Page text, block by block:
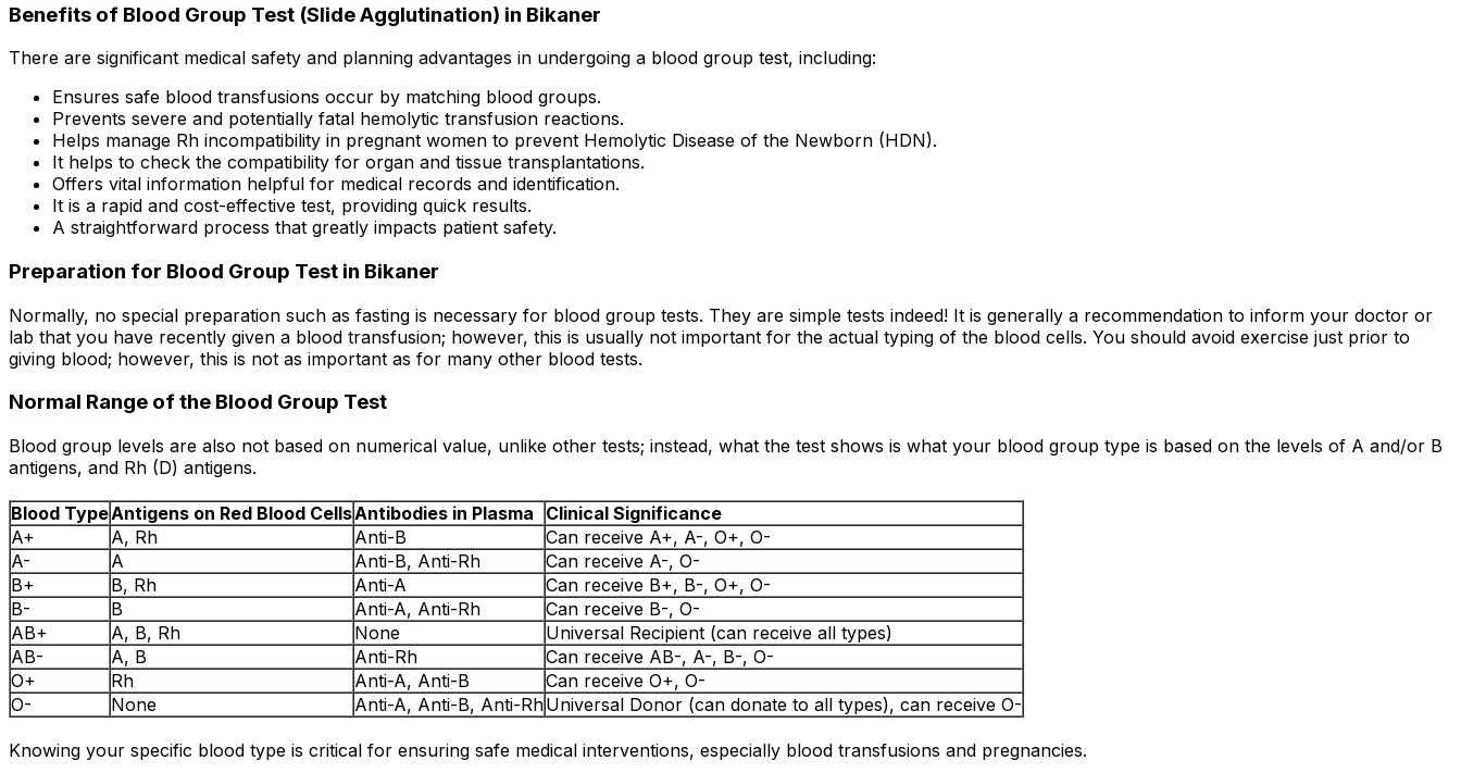
Benefits of Blood Group Test (Slide Agglutination) in Bikaner
There are significant medical safety and planning advantages in undergoing a blood group test, including:
Ensures safe blood transfusions occur by matching blood groups.
Prevents severe and potentially fatal hemolytic transfusion reactions.
Helps manage Rh incompatibility in pregnant women to prevent Hemolytic Disease of the Newborn (HDN).
It helps to check the compatibility for organ and tissue transplantations.
Offers vital information helpful for medical records and identification.
It is a rapid and cost-effective test, providing quick results.
A straightforward process that greatly impacts patient safety.
Preparation for Blood Group Test in Bikaner
Normally, no special preparation such as fasting is necessary for blood group tests. They are simple tests indeed! It is generally a recommendation to inform your doctor or
lab that you have recently given a blood transfusion; however, this is usually not important for the actual typing of the blood cells. You should avoid exercise just prior to
giving blood; however, this is not as important as for many other blood tests.
Normal Range of the Blood Group Test
Blood group levels are also not based on numerical value, unlike other tests; instead, what the test shows is what your blood group type is based on the levels of A and/or B
antigens, and Rh (D) antigens.
Blood TypeAntigens on Red Blood CellsAntibodies in Plasma
Clinical Significance
A+
A, Rh Anti-B
Can receive A+, A-, O+, O-
A-
A Anti-B, Anti-Rh
Can receive A-, O-
B+
B, Rh Anti-A
Can receive B+, B-, O+, O-
B-
B Anti-A, Anti-Rh
Can receive B-, O-
AB+
A, B, Rh None
Universal Recipient (can receive all types)
AB-
A, B Anti-Rh
Can receive AB-, A-, B-, O-
O+
Rh Anti-A, Anti-B
Can receive O+, O-
O-
None Anti-A, Anti-B, Anti-RhUniversal Donor (can donate to all types), can receive O-
Knowing your specific blood type is critical for ensuring safe medical interventions, especially blood transfusions and pregnancies.